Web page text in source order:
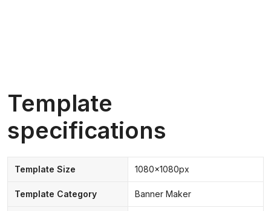
Template
specifications
Template Size 1080x1080px
Template Category Banner Maker